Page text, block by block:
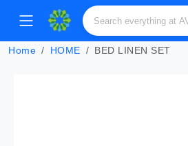
Home HOME BED LINEN SET